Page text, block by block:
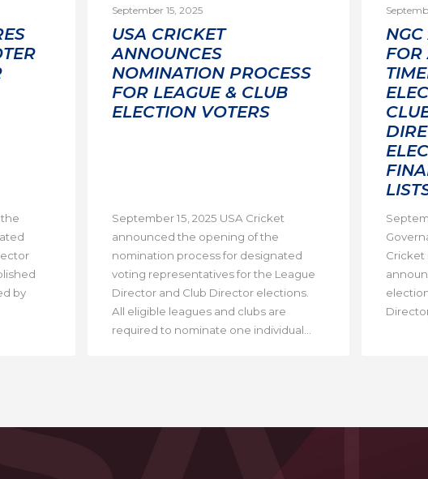
the
by
September 15, 2025
USA CRICKET
ANNOUNCES
NOMINATION PROCESS
FOR LEAGUE & CLUB
ELECTION VOTERS
September 15, 2025 USA Cricket
announced the opening of the
nomination process for designated
voting representatives for the League
Director and Club Director elections.
All eligible leagues and clubs are
required to nominate one individual...
FOR
Cricket